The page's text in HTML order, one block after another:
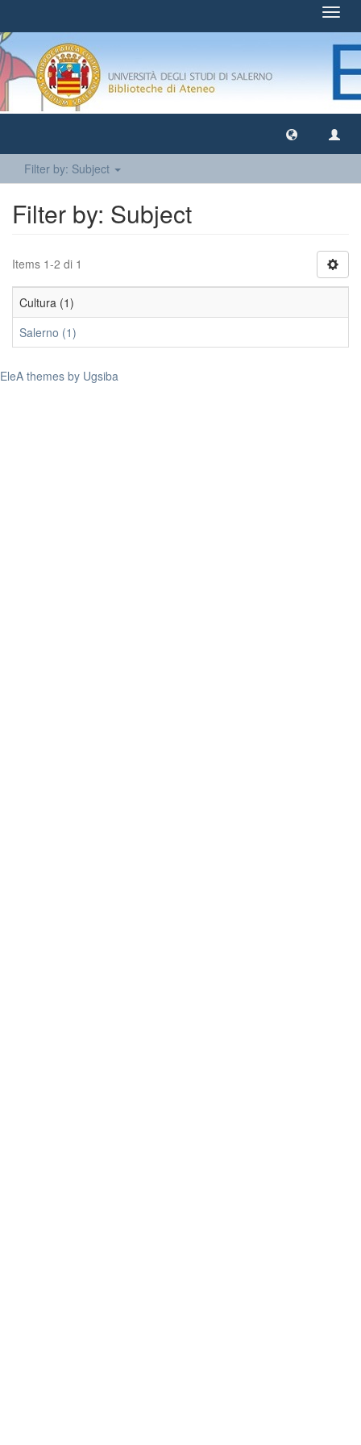
Filter by: Subject
Filter by: Subject
Items 1-2 di 1
Cultura (1)
Salerno (1)
EleA themes by Ugsiba